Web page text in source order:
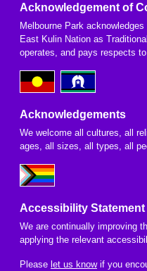
Acknowledgement of
Melbourne Park
East Kulin Nation as
operates, and pays respects
Acknowledgements
We welcome all cultures, all
ages, all sizes, all types, all
Accessibility Statement
We are continually improving
applying the relevant
Please let us knowif you